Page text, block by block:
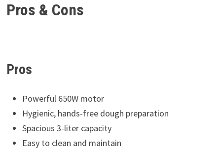
Pros & Cons
Pros
Powerful 650W motor
Hygienic, hands-free dough preparation
Spacious 3-liter capacity
Easy to clean and maintain